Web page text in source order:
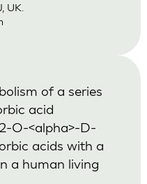
UK.
of a series
acid
O-<alpha>-D-
acids with a
a human living